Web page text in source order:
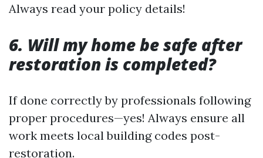
Always read your policy details!
6. Will my home be safe after
restoration is completed?
If done correctly by professionals following
proper procedures—yes! Always ensure all
work meets local building codes post-
restoration.